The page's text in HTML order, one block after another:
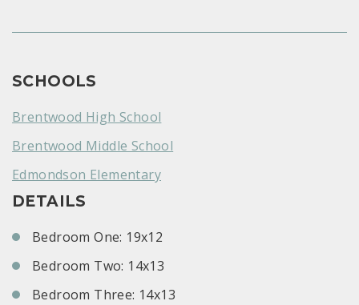
SCHOOLS
Brentwood High School
Brentwood Middle School
Edmondson Elementary
DETAILS
Bedroom One: 19x12
Bedroom Two: 14x13
Bedroom Three: 14x13